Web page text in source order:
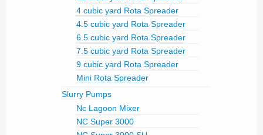
4 cubic yard Rota Spreader
4.5 cubic yard Rota Spreader
6.5 cubic yard Rota Spreader
7.5 cubic yard Rota Spreader
9 cubic yard Rota Spreader
Mini Rota Spreader
Slurry Pumps
Nc Lagoon Mixer
NC Super 3000